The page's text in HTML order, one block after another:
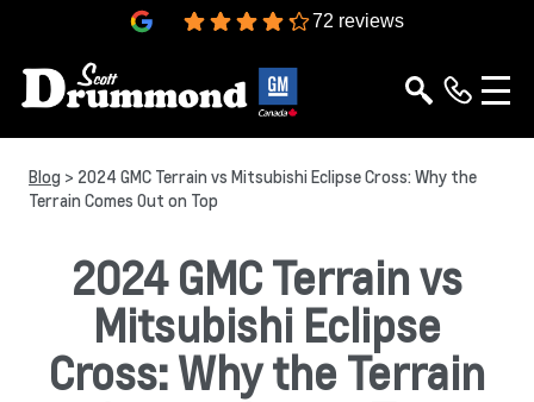
72 reviews
Blog > 2024 GMC Terrain vs Mitsubishi Eclipse Cross: Why the
Terrain Comes Out on Top
2024 GMC Terrain vs
Mitsubishi Eclipse
Cross: Why the Terrain